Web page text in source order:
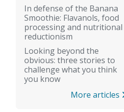
In defense of the Banana
Smoothie: Flavanols, food
processing and nutritional
reductionism
Looking beyond the
obvious: three stories to
challenge what you think
you know
More articles